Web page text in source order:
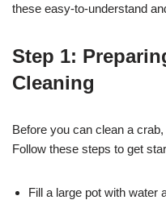
these easy-to-understand
Step 1:
Cleaning
Before you can clean a
Follow these steps to get
Fill a large pot with water